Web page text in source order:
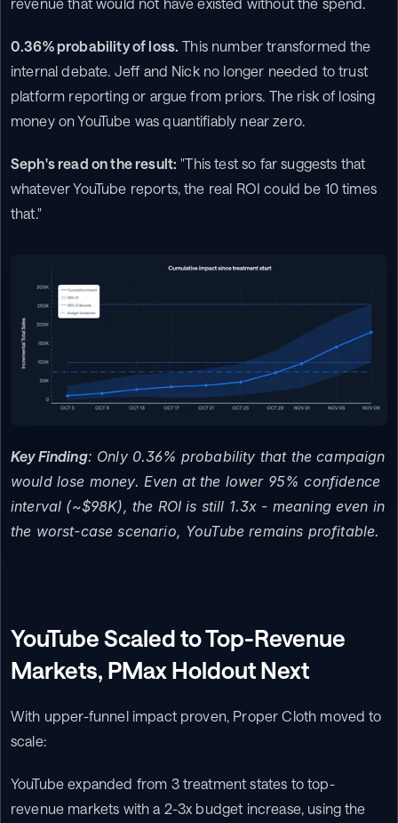
0.36% probability of loss. This number transformed the
internal debate. Jeff and Nick no longer needed to trust
platform reporting or argue from priors. The risk of losing
money on YouTube was quantifiably near zero.
Seph's read on the result: "This test so far suggests that
whatever YouTube reports, the real ROI could be 10 times
that."
Key Finding: Only 0.36% probability that the campaign
would lose money. Even at the lower 95% confidence
interval (~$98K), the ROI is still 1.3x - meaning even in
the worst-case scenario, YouTube remains profitable.
YouTube Scaled to Top-Revenue
Markets, PMax Holdout Next
With upper-funnel impact proven, Proper Cloth moved to
scale:
YouTube expanded from 3 treatment states to top-
revenue markets with a 2-3x budget increase, using the